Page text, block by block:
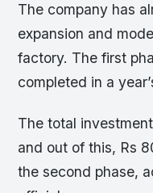
The company has
expansion and
factory. The first
completed in a
The total
and out of this, Rs
the second phase,